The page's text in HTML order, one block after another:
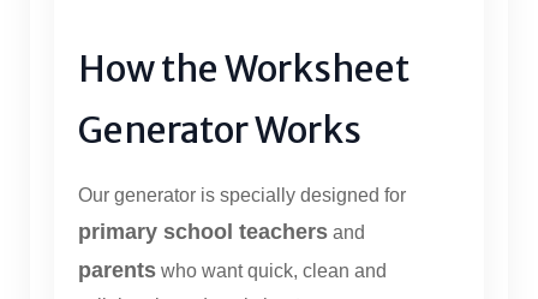
How the Worksheet
Generator Works
Our generator is specially designed for
primary school teachers and
parents who want quick, clean and